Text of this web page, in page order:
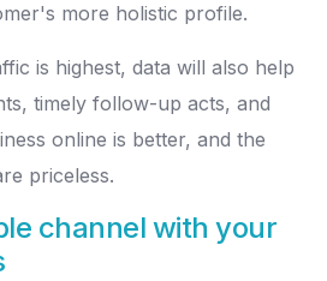
more holistic profile.
is highest, data will also help
timely follow-up acts, and
online is better, and the
priceless.
channel with your